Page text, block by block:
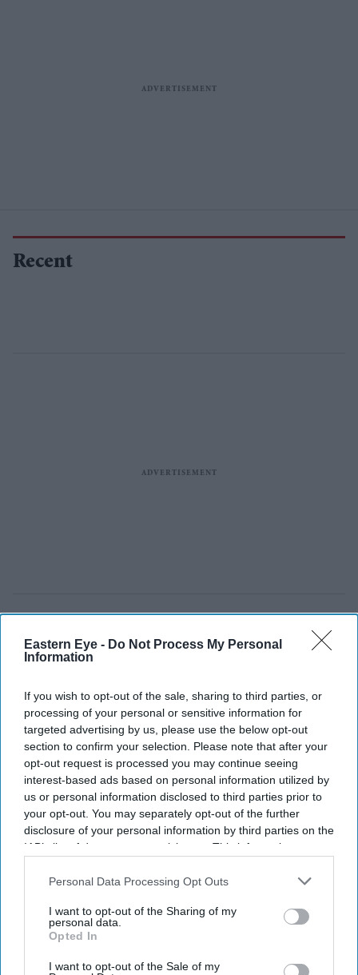
Eastern Eye - Do Not Process My Personal
Information
If you wish to opt-out of the sale, sharing to third parties, or
processing of your personal or sensitive information for
targeted advertising by us, please use the below opt-out
section to confirm your selection. Please note that after your
opt-out request is processed you may continue seeing
interest-based ads based on personal information utilized by
us or personal information disclosed to third parties prior to
your opt-out. You may separately opt-out of the further
disclosure of your personal information by third parties on the
IAB’s list of downstream participants. This information may
Downstream Participantsthat may further disclose it to other
Personal Data Processing Opt Outs
I want to opt-out of the Sharing of my
personal data.
Opted In
I want to opt-out of the Sale of my
Recent